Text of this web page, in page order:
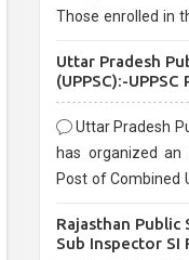
Those enrolled in
Uttar Pradesh
(UPPSC):-
Uttar Pradesh
has organized
Post of Combined
before the last
Rajasthan Public
Sub Inspector SI